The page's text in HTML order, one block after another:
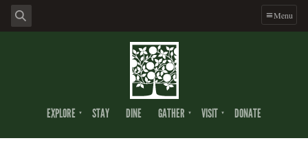
Menu
EXPLORE STAY DINE GATHER VISIT DONATE